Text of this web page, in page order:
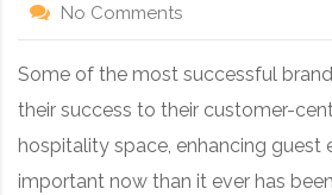
No Comments
Some of the most successful
their success to their customer-
hospitality space, enhancing guest
important now than it ever has